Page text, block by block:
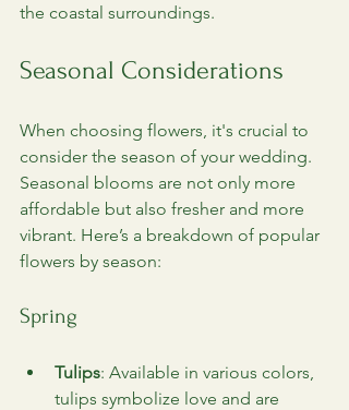
the coastal surroundings.
Seasonal Considerations
When choosing flowers, it's crucial to
consider the season of your wedding.
Seasonal blooms are not only more
affordable but also fresher and more
vibrant. Here’s a breakdown of popular
flowers by season:
Spring
Tulips: Available in various colors,
tulips symbolize love and are